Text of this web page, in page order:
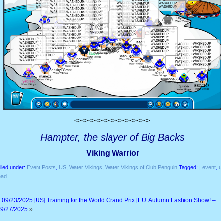
<><><><><><><><><><><>
Hampter, the slayer of Big Backs
Viking Warrior
under: Event Posts, US, Water Vikings, Water Vikings of Club Penguin Tagged: | event, u
09/23/2025 [US] Training for the World Grand Prix [EU] Autumn Fashion Show! –
27/2025 »